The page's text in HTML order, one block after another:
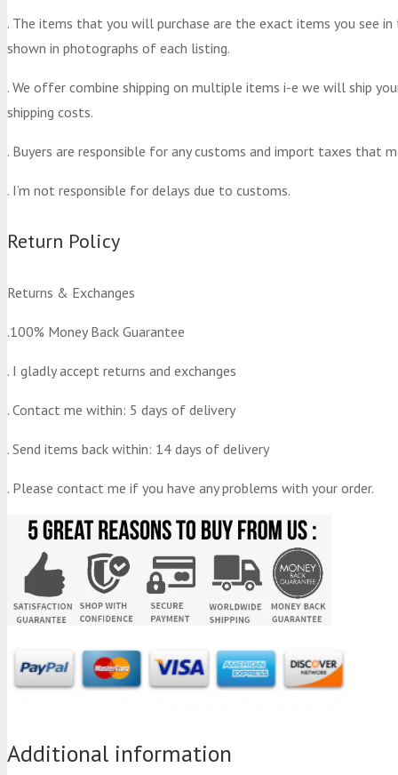
. The items that you will purchase are the exact items you see
shown in photographs of each listing.
. We offer combine shipping on multiple items i-e we will ship
shipping costs.
. Buyers are responsible for any customs and import taxes that
. I’m not responsible for delays due to customs.
Return Policy
Returns & Exchanges
.100% Money Back Guarantee
. I gladly accept returns and exchanges
. Contact me within: 5 days of delivery
. Send items back within: 14 days of delivery
. Please contact me if you have any problems with your order.
Additional information